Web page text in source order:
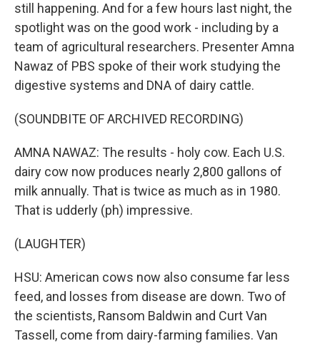
still happening. And for a few hours last night, the
spotlight was on the good work - including by a
team of agricultural researchers. Presenter Amna
Nawaz of PBS spoke of their work studying the
digestive systems and DNA of dairy cattle.
(SOUNDBITE OF ARCHIVED RECORDING)
AMNA NAWAZ: The results - holy cow. Each U.S.
dairy cow now produces nearly 2,800 gallons of
milk annually. That is twice as much as in 1980.
That is udderly (ph) impressive.
(LAUGHTER)
HSU: American cows now also consume far less
feed, and losses from disease are down. Two of
the scientists, Ransom Baldwin and Curt Van
Tassell, come from dairy-farming families. Van